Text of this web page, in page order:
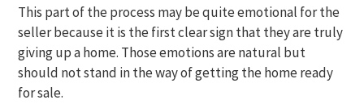
This part of the process may be quite emotional for the
seller because it is the first clear sign that they are truly
giving up a home. Those emotions are natural but
should not stand in the way of getting the home ready
for sale.